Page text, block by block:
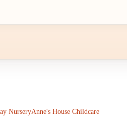
NurseryAnne's House Childcare